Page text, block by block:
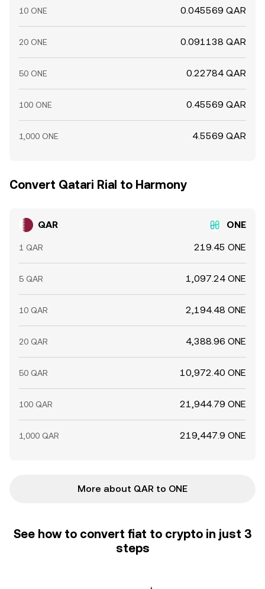
10 ONE 0.045569 QAR
20 ONE 0.091138 QAR
50 ONE 0.22784 QAR
100 ONE 0.45569 QAR
1,000 ONE 4.5569 QAR
Convert Qatari Rial to Harmony
QAR ONE
1 QAR 219.45 ONE
5 QAR 1,097.24 ONE
10 QAR 2,194.48 ONE
20 QAR 4,388.96 ONE
50 QAR 10,972.40 ONE
100 QAR 21,944.79 ONE
1,000 QAR 219,447.9 ONE
More about QAR to ONE
See how to convert fiat to crypto in just 3
steps